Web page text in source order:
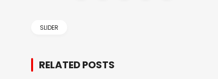
SLIDER
RELATED POSTS